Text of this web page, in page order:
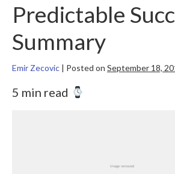
Predictable
Summary
Emir Zecovic | Posted on September 18,
5 min read